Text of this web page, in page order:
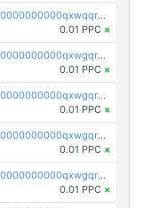
pc1qcanvas0000000000000000000000000000000000000qxwqqrczs53wnjk
0.01 PPC ×
pc1qcanvas0000000000000000000000000000000000000qxwgqrczsl28tee
0.01 PPC ×
pc1qcanvas0000000000000000000000000000000000000qxwgqr5zs8jse3a
0.01 PPC ×
pc1qcanvas0000000000000000000000000000000000000qxwgqrszs06ahwx
0.01 PPC ×
pc1qcanvas0000000000000000000000000000000000000qxwgqrvzs7th5p4
0.01 PPC ×